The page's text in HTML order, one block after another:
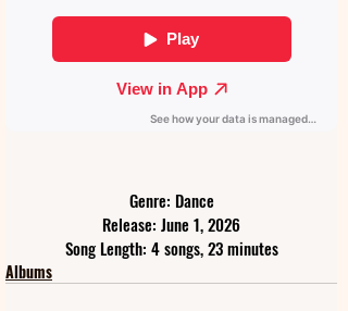
Genre: Dance
Release: June 1, 2026
Song Length: 4 songs, 23 minutes
Albums